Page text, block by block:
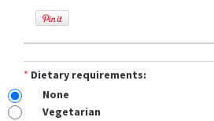
* Dietary requirements:
None
Vegetarian